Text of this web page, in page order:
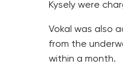
Kysely were
Vokal was also
from the
within a month.